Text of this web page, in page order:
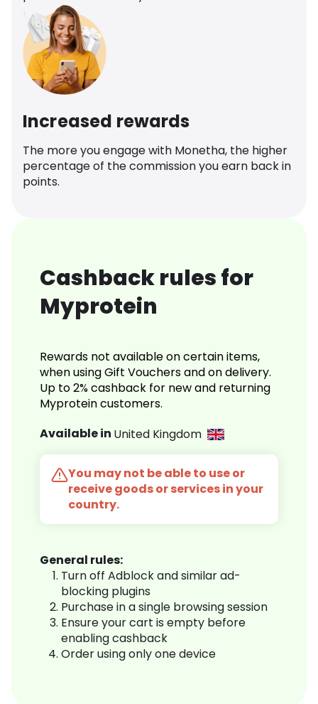
Increased rewards
The more you engage with Monetha, the higher
percentage of the commission you earn back in
points.
Cashback rules for
Myprotein
Rewards not available on certain items,
when using Gift Vouchers and on delivery.
Up to 2% cashback for new and returning
Myprotein customers.
Available in United Kingdom
You may not be able to use or
receive goods or services in your
country.
General rules:
Turn off Adblock and similar ad-
blocking plugins
Purchase in a single browsing session
Ensure your cart is empty before
enabling cashback
Order using only one device